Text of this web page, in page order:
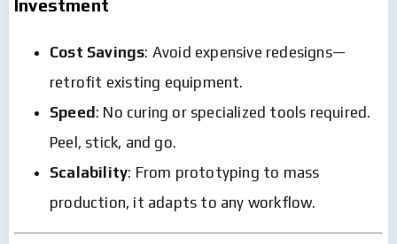
Investment
Cost Savings: Avoid expensive redesigns—
retrofit existing equipment.
Speed : No curing or specialized tools required.
Peel, stick, and go.
Scalability: From prototyping to mass
production, it adapts to any workflow.